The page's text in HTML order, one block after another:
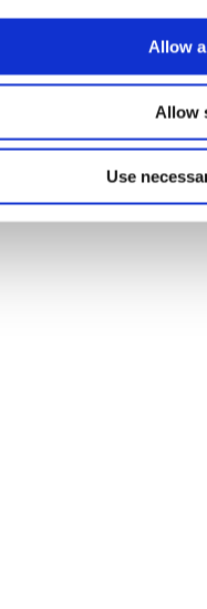
Allow
Allow
Use